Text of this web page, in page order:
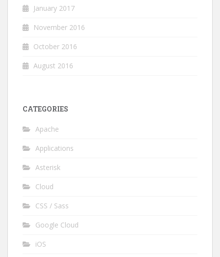
January 2017
November 2016
October 2016
August 2016
CATEGORIES
Apache
Applications
Asterisk
Cloud
CSS / Sass
Google Cloud
iOS